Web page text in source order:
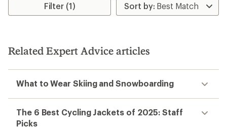
Filter (1)
Related Expert Advice articles
What to Wear Skiing and Snowboarding
The 6 Best Cycling Jackets of 2025: Staff
Picks